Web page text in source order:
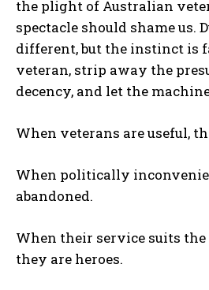
the plight of Australian
spectacle should shame us.
different, but the instinct is
veteran, strip away the
decency, and let the
When veterans are useful,
When politically
abandoned.
When their service suits
they are heroes.